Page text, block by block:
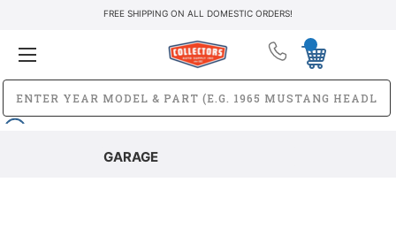
FREE SHIPPING ON ALL DOMESTIC ORDERS!
GARAGE